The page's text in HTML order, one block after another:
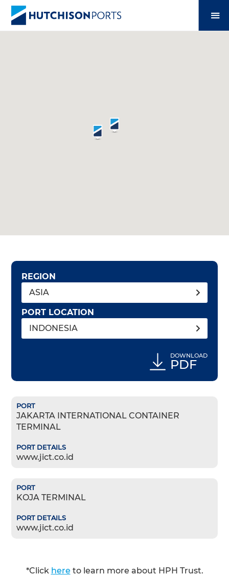
REGION
ASIA
PORT LOCATION
INDONESIA
DOWNLOAD
PDF
JAKARTA INTERNATIONAL CONTAINER
TERMINAL
www.jict.co.id
KOJA TERMINAL
www.jict.co.id
*Click here to learn more about HPH Trust.